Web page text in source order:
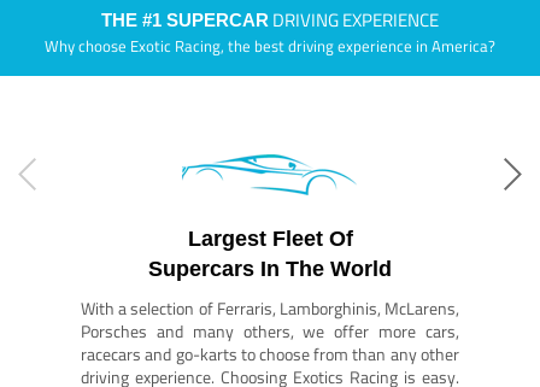
THE #1 SUPERCAR DRIVING EXPERIENCE
Why choose Exotic Racing, the best driving experience in America?
Largest Fleet Of
Supercars In The World
With a selection of Ferraris, Lamborghinis, McLarens,
Porsches and many others, we offer more cars,
racecars and go-karts to choose from than any other
driving experience. Choosing Exotics Racing is easy.